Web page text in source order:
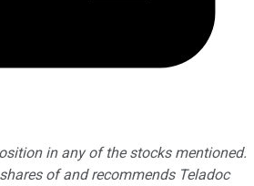
in any of the stocks mentioned.
of and recommends Teladoc